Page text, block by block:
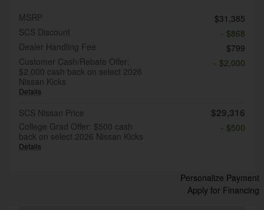
MSRP
$31,385
SCS Discount
- $868
Dealer Handling Fee
$799
Customer Cash/Rebate Offer:
$2,000 cash back on select 2026
Nissan Kicks
Details
- $2,000
SCS Nissan Price $29,316
College Grad Offer: $500 cash
back on select 2026 Nissan Kicks
Details
- $500
Personalize Payment
Apply for Financing